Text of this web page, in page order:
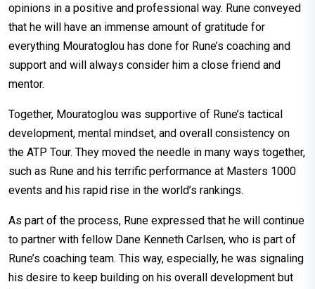
opinions in a positive and professional way. Rune conveyed
that he will have an immense amount of gratitude for
everything Mouratoglou has done for Rune’s coaching and
support and will always consider him a close friend and
mentor.
Together, Mouratoglou was supportive of Rune’s tactical
development, mental mindset, and overall consistency on
the ATP Tour. They moved the needle in many ways together,
such as Rune and his terrific performance at Masters 1000
events and his rapid rise in the world’s rankings.
As part of the process, Rune expressed that he will continue
to partner with fellow Dane Kenneth Carlsen, who is part of
Rune’s coaching team. This way, especially, he was signaling
his desire to keep building on his overall development but